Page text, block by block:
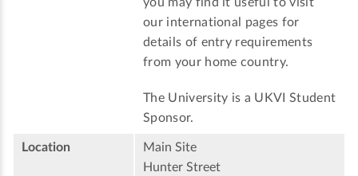
you may find it useful to visit
our international pages for
details of entry requirements
from your home country.
The University is a UKVI Student
Sponsor.
Location
Main Site
Hunter Street